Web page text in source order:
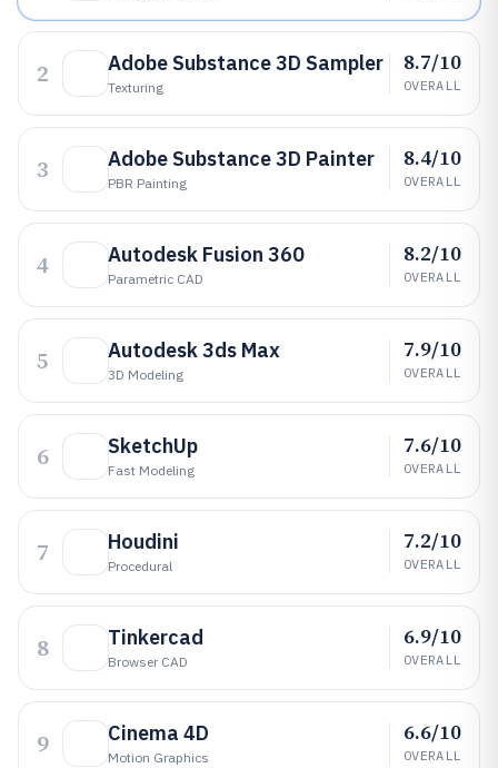
2 Adobe Substance 3D Sampler
Texturing
8.7/10
OVERALL
3 Adobe Substance 3D Painter
PBR Painting
8.4/10
OVERALL
4 Autodesk Fusion 360
Parametric CAD
8.2/10
OVERALL
5 Autodesk 3ds Max
3D Modeling
7.9/10
OVERALL
6 SketchUp
Fast Modeling
7.6/10
OVERALL
7 Houdini
Procedural
7.2/10
OVERALL
8 Tinkercad
Browser CAD
6.9/10
OVERALL
9 Cinema 4D
Motion Graphics
6.6/10
OVERALL